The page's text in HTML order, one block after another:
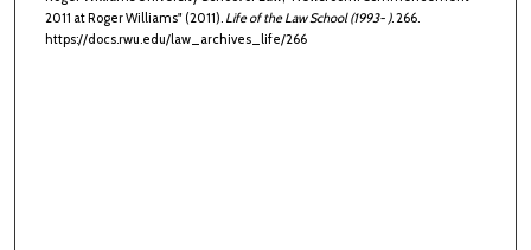
2011 at Roger Williams" (2011). Life of the Law School (1993- ). 266.
https://docs.rwu.edu/law_archives_life/266